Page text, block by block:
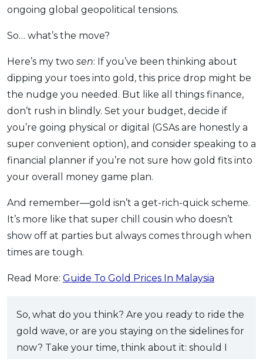
ongoing global geopolitical tensions.
So… what’s the move?
Here’s my two sen: If you’ve been thinking about
dipping your toes into gold, this price drop might be
the nudge you needed. But like all things finance,
don’t rush in blindly. Set your budget, decide if
you’re going physical or digital (GSAs are honestly a
super convenient option), and consider speaking to a
financial planner if you’re not sure how gold fits into
your overall money game plan.
And remember—gold isn’t a get-rich-quick scheme.
It’s more like that super chill cousin who doesn’t
show off at parties but always comes through when
times are tough.
Read More: Guide To Gold Prices In Malaysia
So, what do you think? Are you ready to ride the
gold wave, or are you staying on the sidelines for
now? Take your time, think about it: should I